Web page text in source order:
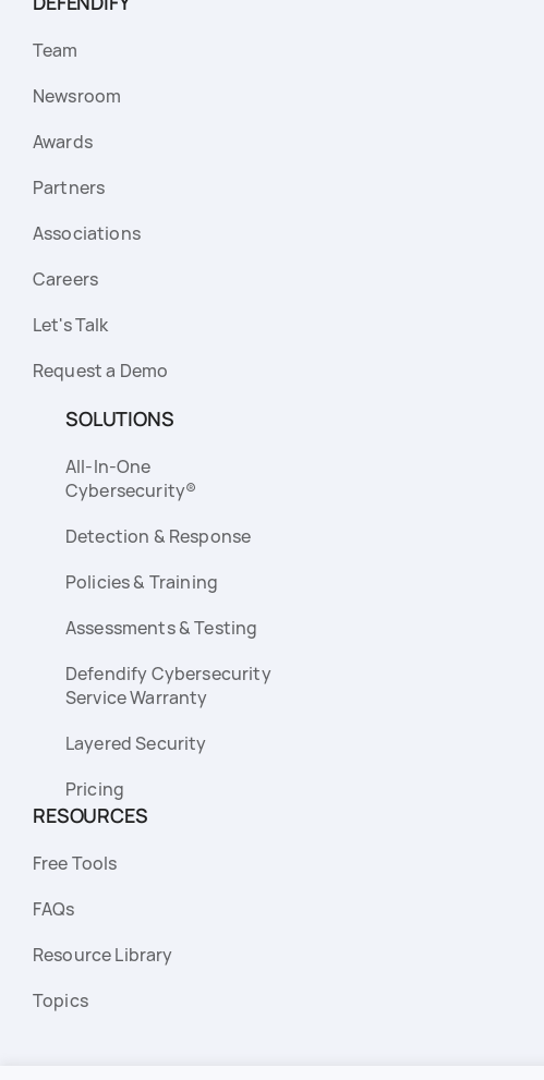
Team
Newsroom
Awards
Partners
Associations
Careers
Let's Talk
Request a Demo
SOLUTIONS
All-In-One
Cybersecurity®
Detection & Response
Policies & Training
Assessments & Testing
Defendify Cybersecurity
Service Warranty
Layered Security
Pricing
RESOURCES
Free Tools
FAQs
Resource Library
Topics